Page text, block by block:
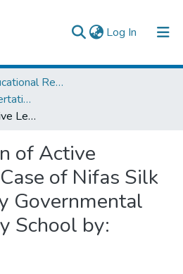
Log In (current)
Institute of Educational Research
IER Theses and Dissertations
The Utilization of Active Learning: the Case of Nifas Silk Lafto Sub-City Governmental Upper Primary School by: Biniyam
of Active
of Nifas Silk
Governmental
School by: